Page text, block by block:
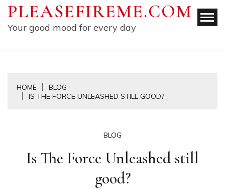
Skip
content
PLEASEFIREME.COM
Your good mood for every day
HOME
BLOG
IS THE FORCE UNLEASHED STILL GOOD?
BLOG
Is The Force Unleashed still
good?